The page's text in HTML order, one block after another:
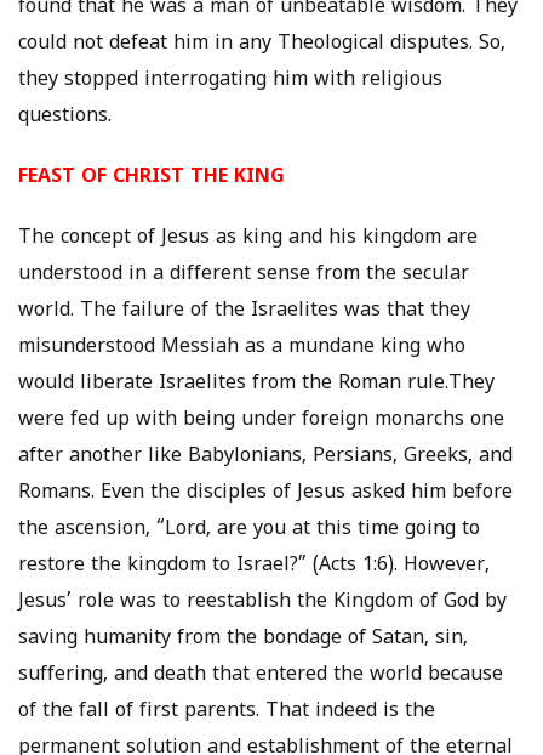
found that he was a man of unbeatable wisdom. They
could not defeat him in any Theological disputes. So,
they stopped interrogating him with religious
questions.
FEAST OF CHRIST THE KING
The concept of Jesus as king and his kingdom are
understood in a different sense from the secular
world. The failure of the Israelites was that they
misunderstood Messiah as a mundane king who
would liberate Israelites from the Roman rule.They
were fed up with being under foreign monarchs one
after another like Babylonians, Persians, Greeks, and
Romans. Even the disciples of Jesus asked him before
the ascension, “Lord, are you at this time going to
restore the kingdom to Israel?” (Acts 1:6). However,
Jesus’ role was to reestablish the Kingdom of God by
saving humanity from the bondage of Satan, sin,
suffering, and death that entered the world because
of the fall of first parents. That indeed is the
permanent solution and establishment of the eternal